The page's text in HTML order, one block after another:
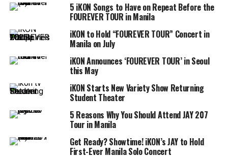
5 iKON Songs to Have on Repeat Before the
FOUREVER TOUR in Manila
iKON to Hold “FOUREVER TOUR” Concert in
Manila on July
iKON Announces ‘FOUREVER TOUR’ in Seoul
this May
iKON Starts New Variety Show Returning
Student Theater
5 Reasons Why You Should Attend JAY 207
Tour in Manila
Get Ready? Showtime! iKON’s JAY to Hold
First-Ever Manila Solo Concert